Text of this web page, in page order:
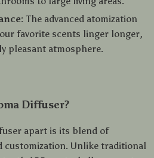
The advanced atomization
favorite scents linger longer,
pleasant atmosphere.
Diffuser?
apart is its blend of
customization. Unlike traditional